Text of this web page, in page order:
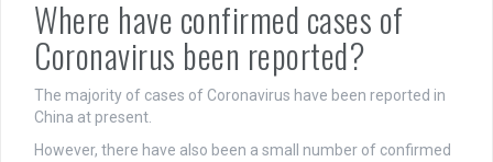
Where have confirmed cases of
Coronavirus been reported?
The majority of cases of Coronavirus have been reported in
China at present.
However, there have also been a small number of confirmed